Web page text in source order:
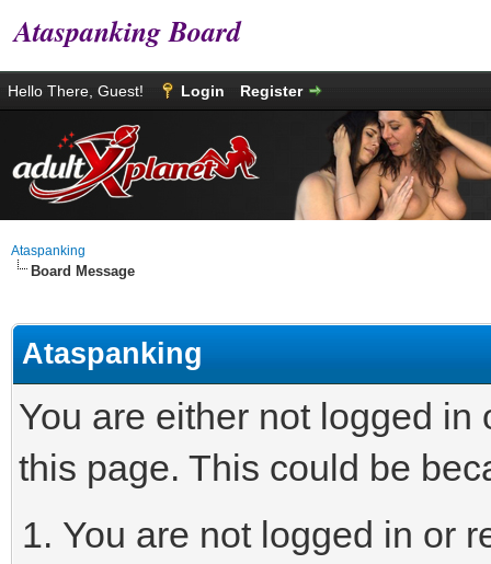
Ataspanking Board
Hello There, Guest! Login Register
Ataspanking
Board Message
Ataspanking
You are either not logged
this page. This could be
You are not logged in or